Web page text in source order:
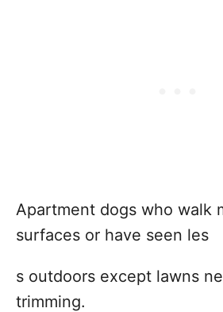
Apartment dogs who walk
surfaces or have seen les
s outdoors except lawns
trimming.